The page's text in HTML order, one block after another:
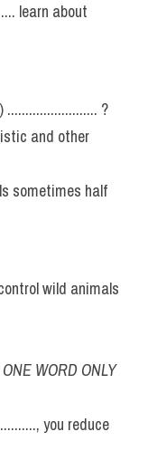
learn about
?
and other
sometimes half
wild animals
WORD ONLY
you reduce